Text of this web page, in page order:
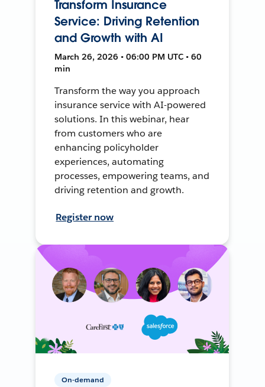
Transform Insurance
Service: Driving Retention
and Growth with AI
March 26, 2026 • 06:00 PM UTC • 60
min
Transform the way you approach
insurance service with AI-powered
solutions. In this webinar, hear
from customers who are
enhancing policyholder
experiences, automating
processes, empowering teams, and
driving retention and growth.
Register now
On-demand